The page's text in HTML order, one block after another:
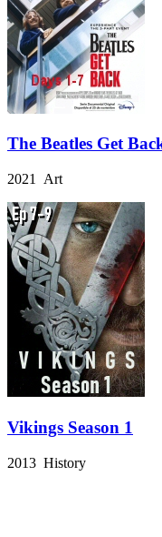
The Beatles Get
2021 Art
Vikings Season 1
2013 History